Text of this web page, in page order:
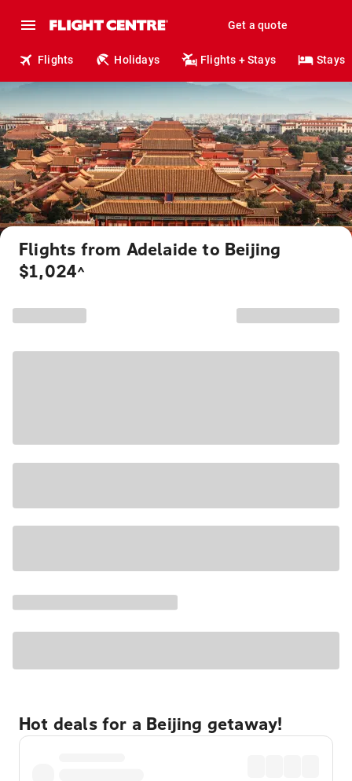
Get a quote
Flights Holidays Flights + Stays Stays
Flights from Adelaide to Beijing
$1,024^
Hot deals for a Beijing getaway!